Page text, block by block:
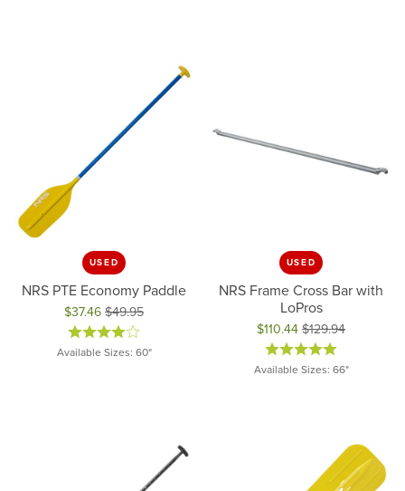
USED
NRS PTE Economy Paddle
$37.46 $49.95
Original price: $49.95, now on sale for $37.46
Available Sizes: 60"
USED
NRS Frame Cross Bar with
LoPros
$110.44 $129.94
Original price: $129.94, now
Available Sizes: 66"